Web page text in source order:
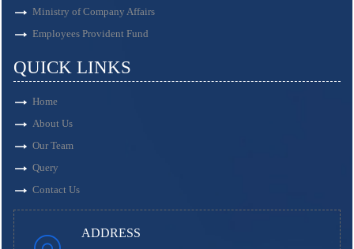
Ministry of Company Affairs
Employees Provident Fund
QUICK LINKS
Home
About Us
Our Team
Query
Contact Us
ADDRESS